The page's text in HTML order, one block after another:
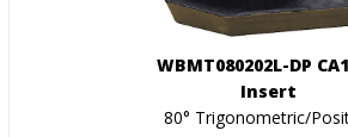
WBMT080202L-DP
Insert
80° Trigonometric/